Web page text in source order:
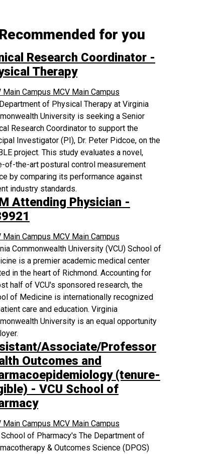
Recommended for you
Research Coordinator -
Therapy
Main Campus MCV Main Campus
of Physical Therapy at Virginia
University is seeking a Senior
Research Coordinator to support the
Investigator (PI), Dr. Peter Pidcoe, on the
project. This study evaluates a novel,
of-the-art postural control measurement
by comparing its performance against
industry standards.
Attending Physician -
Main Campus MCV Main Campus
Commonwealth University (VCU) School of
is a premier academic medical center
in the heart of Richmond. Accounting for
half of VCU's sponsored research, the
of Medicine is internationally recognized
care and education. Virginia
University is an equal opportunity
Associate/Professor
Outcomes and
(tenure-
- VCU School of
Main Campus MCV Main Campus
School of Pharmacy's The Department of
& Outcomes Science (DPOS)